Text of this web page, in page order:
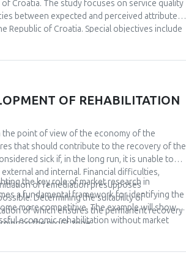
Croatia. The study focuses on service quality
between expected and perceived attributes
Republic of Croatia. Special objectives include
expected and observed ABS scales in relation
and empathy, are significantly and
OF REHABILITATION
the point of view of the economy of the
that should contribute to the recovery of the
sick if, in the long run, it is unable to
and internal. Financial difficulties,
of remediation presupposes
Determining the suitability of
of which ensures the permanent recovery
to the profit zone.
the key role of market research in
a fundamental framework for identifying the
more competitive. The example will show
economic rehabilitation without market
answers to the question of what the
as well as a faster understanding of the